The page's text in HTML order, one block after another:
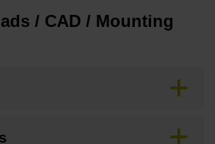
/ CAD / Mounting